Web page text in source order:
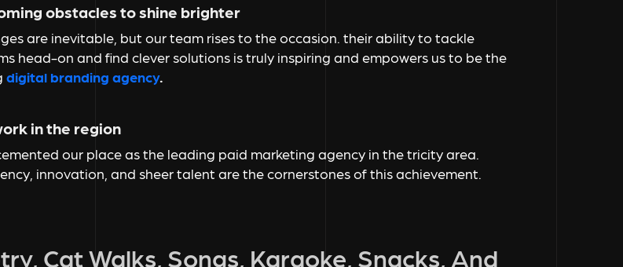
obstacles to shine brighter
are inevitable, but our team rises to the occasion. their ability to tackle
head-on and find clever solutions is truly inspiring and empowers us to be the
digital branding agency.
in the region
our place as the leading paid marketing agency in the tricity area.
innovation, and sheer talent are the cornerstones of this achievement.
Cat Walks, Songs, Karaoke, Snacks, And